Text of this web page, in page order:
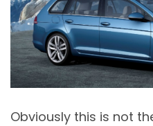
Obviously this is not